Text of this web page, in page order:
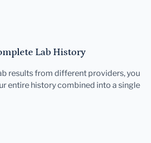
Lab History
results from different providers, you
entire history combined into a single